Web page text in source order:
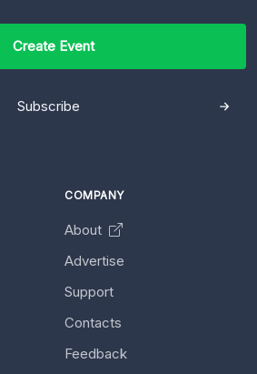
Create Event
Subscribe
COMPANY
About
Advertise
Support
Contacts
Feedback